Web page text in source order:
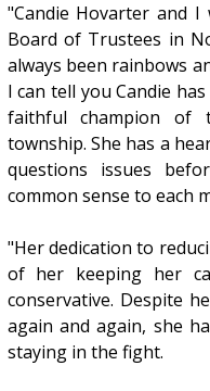
"Candie Hovarter and I
Board of Trustees in
always been rainbows
I can tell you Candie
faithful champion of
township. She has a
questions issues
common sense to each
"Her dedication to
of her keeping her
conservative. Despite
again and again, she
staying in the fight.